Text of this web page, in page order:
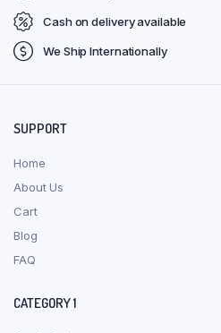
Cash on delivery available
We Ship Internationally
SUPPORT
Home
About Us
Cart
Blog
FAQ
CATEGORY 1